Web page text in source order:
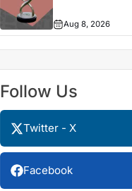
Aug 8, 2026
Follow Us
Twitter - X
Facebook